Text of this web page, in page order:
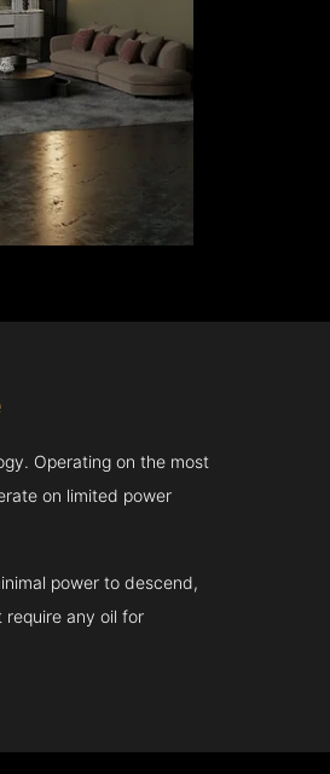
Operating on the most
on limited power
power to descend,
require any oil for